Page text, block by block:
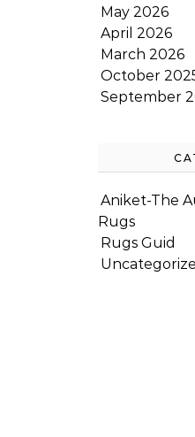
May 2026
April 2026
March 2026
October
September
Aniket-The
Rugs
Rugs Guid